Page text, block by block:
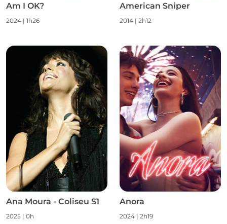
Am I OK?
2024 | 1h26
American Sniper
2014 | 2h12
Ana Moura - Coliseu S1
2025 | 0h
Anora
2024 | 2h19